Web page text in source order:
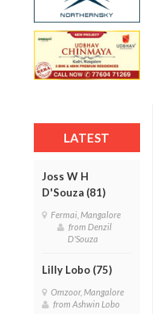
LATEST
Joss W H
D'Souza (81)
Fermai, Mangalore
from Denzil
D'Souza
Lilly Lobo (75)
Omzoor, Mangalore
from Ashwin Lobo